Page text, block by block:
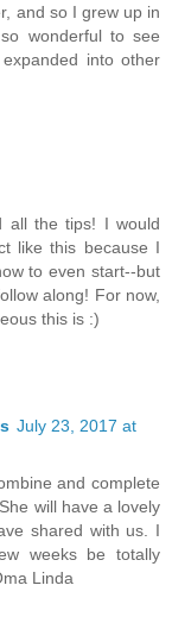
and so I grew up in
wonderful to see
into other
all the tips! I would
like this because I
to even start--but
along! For now,
this is :)
July 23, 2017 at
and complete
will have a lovely
shared with us. I
weeks be totally
Linda